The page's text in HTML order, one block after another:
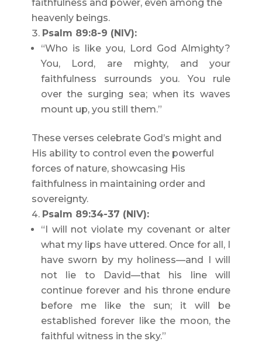
faithfulness and power, even among the
heavenly beings.
Psalm 89:8-9 (NIV):
“Who is like you, Lord God Almighty?
You, Lord, are mighty, and your
faithfulness surrounds you. You rule
over the surging sea; when its waves
mount up, you still them.”
These verses celebrate God’s might and
His ability to control even the powerful
forces of nature, showcasing His
faithfulness in maintaining order and
sovereignty.
Psalm 89:34-37 (NIV):
“I will not violate my covenant or alter
what my lips have uttered. Once for all, I
have sworn by my holiness—and I will
not lie to David—that his line will
continue forever and his throne endure
before me like the sun; it will be
established forever like the moon, the
faithful witness in the sky.”